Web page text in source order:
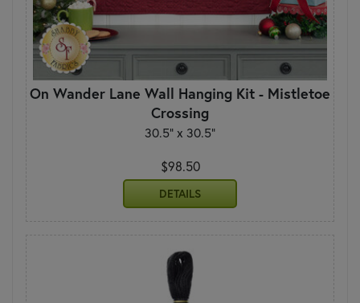
On Wander Lane Wall Hanging Kit - Mistletoe
Crossing
30.5" x 30.5"
$98.50
DETAILS